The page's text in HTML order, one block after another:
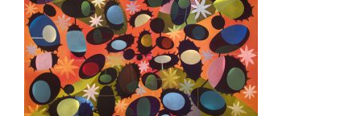
PANAMA CITY EMBASSY 2007